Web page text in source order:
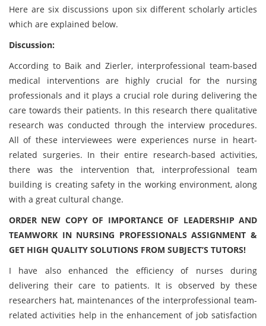
Here are six discussions upon six different scholarly articles
which are explained below.
Discussion:
According to Baik and Zierler, interprofessional team-based
medical interventions are highly crucial for the nursing
professionals and it plays a crucial role during delivering the
care towards their patients. In this research there qualitative
research was conducted through the interview procedures.
All of these interviewees were experiences nurse in heart-
related surgeries. In their entire research-based activities,
there was the intervention that, interprofessional team
building is creating safety in the working environment, along
with a great cultural change.
ORDER NEW COPY OF IMPORTANCE OF LEADERSHIP AND
TEAMWORK IN NURSING PROFESSIONALS ASSIGNMENT &
GET HIGH QUALITY SOLUTIONS FROM SUBJECT’S TUTORS!
I have also enhanced the efficiency of nurses during
delivering their care to patients. It is observed by these
researchers hat, maintenances of the interprofessional team-
related activities help in the enhancement of job satisfaction